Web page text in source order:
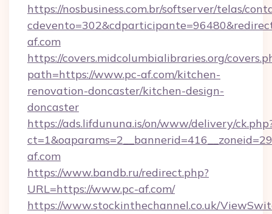
https://nosbusiness.com.br/softserver/telas/
af.com
https://covers.midcolumbialibraries.org/
path=https://www.pc-af.com/kitchen-
renovation-doncaster/kitchen-design-
doncaster
https://ads.lifdununa.is/on/www/delivery/
af.com
https://www.bandb.ru/redirect.php?
URL=https://www.pc-af.com/
https://www.stockinthechannel.co.uk/